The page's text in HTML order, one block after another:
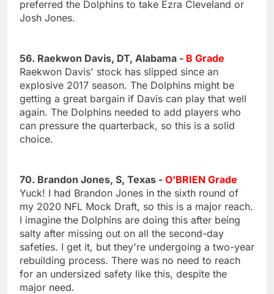
preferred the Dolphins to take Ezra Cleveland or
Josh Jones.
56. Raekwon Davis, DT, Alabama - B Grade
Raekwon Davis' stock has slipped since an
explosive 2017 season. The Dolphins might be
getting a great bargain if Davis can play that well
again. The Dolphins needed to add players who
can pressure the quarterback, so this is a solid
choice.
70. Brandon Jones, S, Texas - O'BRIEN Grade
Yuck! I had Brandon Jones in the sixth round of
my 2020 NFL Mock Draft, so this is a major reach.
I imagine the Dolphins are doing this after being
salty after missing out on all the second-day
safeties. I get it, but they're undergoing a two-year
rebuilding process. There was no need to reach
for an undersized safety like this, despite the
major need.